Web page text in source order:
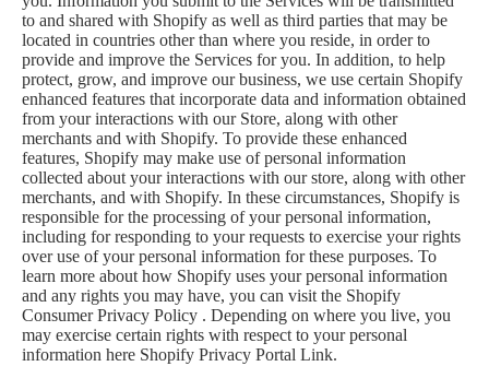
to and shared with Shopify as well as third parties that may be
located in countries other than where you reside, in order to
provide and improve the Services for you. In addition, to help
protect, grow, and improve our business, we use certain Shopify
enhanced features that incorporate data and information obtained
from your interactions with our Store, along with other
merchants and with Shopify. To provide these enhanced
features, Shopify may make use of personal information
collected about your interactions with our store, along with other
merchants, and with Shopify. In these circumstances, Shopify is
responsible for the processing of your personal information,
including for responding to your requests to exercise your rights
over use of your personal information for these purposes. To
learn more about how Shopify uses your personal information
and any rights you may have, you can visit the Shopify
Consumer Privacy Policy . Depending on where you live, you
may exercise certain rights with respect to your personal
information here Shopify Privacy Portal Link.